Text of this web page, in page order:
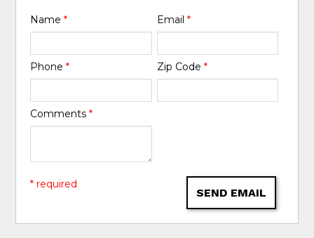
Name* Email *
Phone* Zip Code *
Comments*
SEND EMAIL
* required